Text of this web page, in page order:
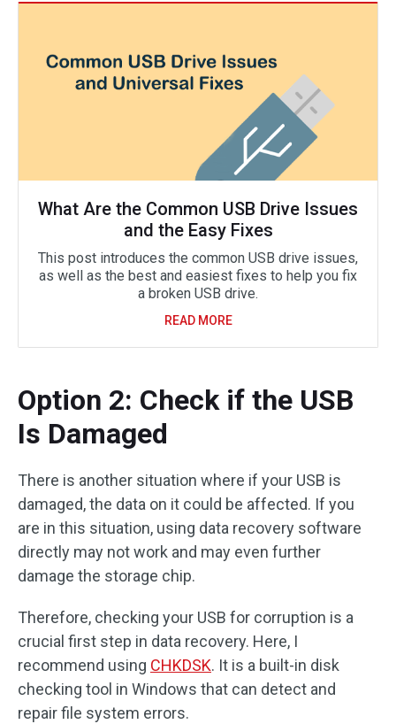
What Are the Common USB Drive Issues
and the Easy Fixes
This post introduces the common USB drive issues,
as well as the best and easiest fixes to help you fix
a broken USB drive.
READ MORE
Option 2: Check if the USB
Is Damaged
There is another situation where if your USB is
damaged, the data on it could be affected. If you
are in this situation, using data recovery software
directly may not work and may even further
damage the storage chip.
Therefore, checking your USB for corruption is a
crucial first step in data recovery. Here, I
recommend using CHKDSK. It is a built-in disk
checking tool in Windows that can detect and
repair file system errors.